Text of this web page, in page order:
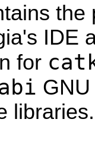
the
IDE
for
libraries.